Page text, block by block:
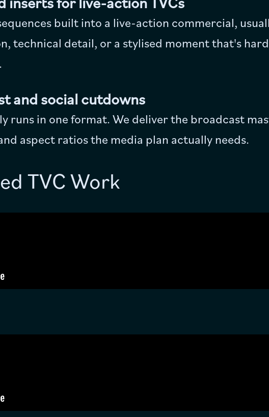
built into a live-action commercial,
technical detail, or a stylised moment that's
and social cutdowns
runs in one format. We deliver the broadcast
aspect ratios the media plan actually needs.
TVC Work